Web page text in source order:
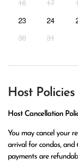
16
17
23
24
30
31
Host Policies
Host Cancellation
You may cancel your
arrival for condos, and
payments are